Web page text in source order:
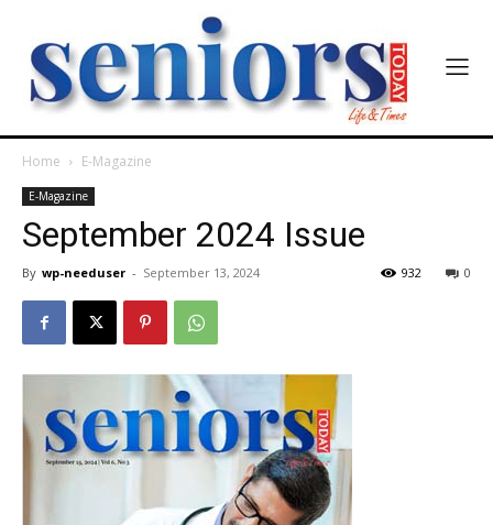
India’s #1 Destination for Seniors
Email Address*
Mobile Number *
Home E-Magazine
E-Magazine
September 2024 Issue
By wp-needuser - September 13, 2024 0
932